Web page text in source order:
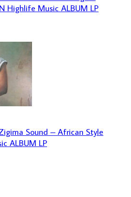
Highlife Music ALBUM LP
Sound – African Style
ALBUM LP